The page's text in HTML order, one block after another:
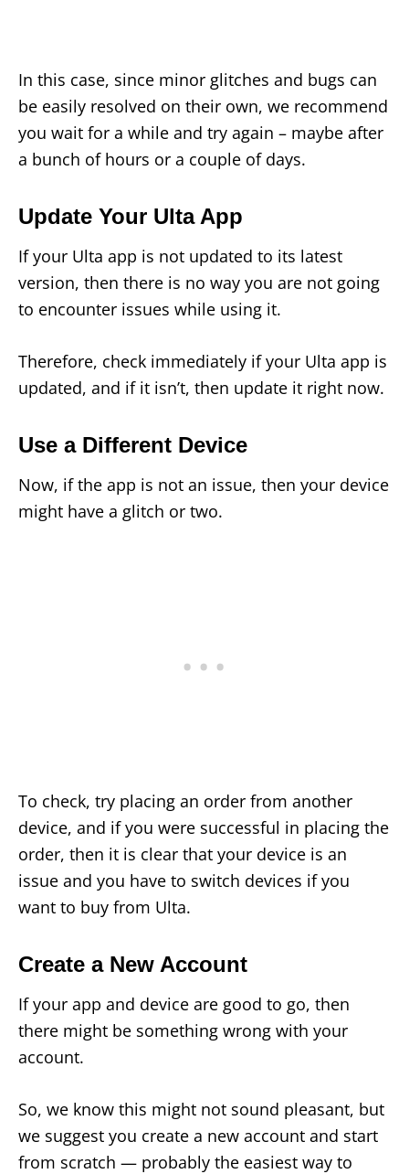
In this case, since minor glitches and bugs can
be easily resolved on their own, we recommend
you wait for a while and try again – maybe after
a bunch of hours or a couple of days.
Update Your Ulta App
If your Ulta app is not updated to its latest
version, then there is no way you are not going
to encounter issues while using it.
Therefore, check immediately if your Ulta app is
updated, and if it isn’t, then update it right now.
Use a Different Device
Now, if the app is not an issue, then your device
might have a glitch or two.
To check, try placing an order from another
device, and if you were successful in placing the
order, then it is clear that your device is an
issue and you have to switch devices if you
want to buy from Ulta.
Create a New Account
If your app and device are good to go, then
there might be something wrong with your
account.
So, we know this might not sound pleasant, but
we suggest you create a new account and start
from scratch — probably the easiest way to